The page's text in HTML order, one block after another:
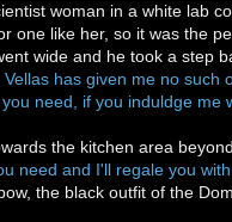
woman in a white lab
one like her, so it was the
wide and he took a step
has given me no such
need, if you induldge me
the kitchen area
need and I'll regale you
the black outfit of the